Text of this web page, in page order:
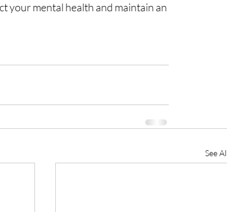
your mental health and maintain an
See All